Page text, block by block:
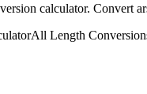
calculator. Convert
All Length